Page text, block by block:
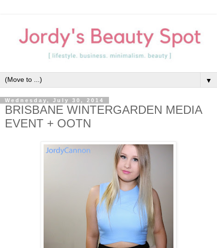
▼
Wednesday, July 30, 2014
BRISBANE WINTERGARDEN MEDIA
EVENT + OOTN